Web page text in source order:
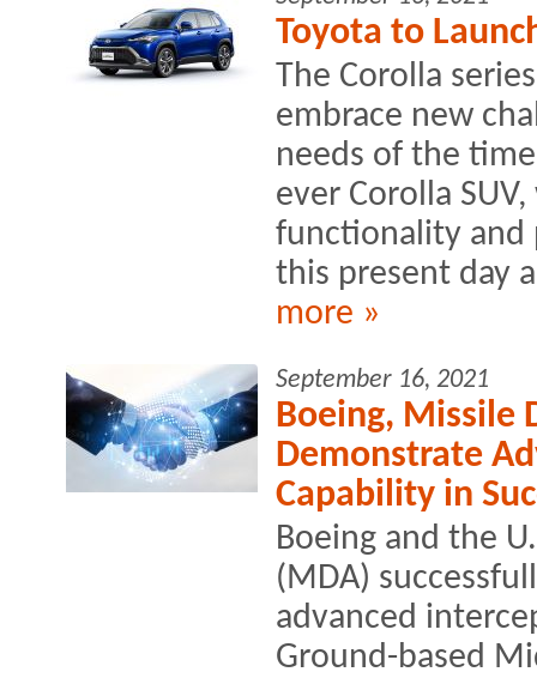
Toyota to
The Corolla
embrace new
needs of the
ever Corolla
functionality and
this present day
more »
September 16, 2021
Boeing, Missile
Demonstrate
Capability in
Boeing and the
(MDA)
advanced
Ground-based